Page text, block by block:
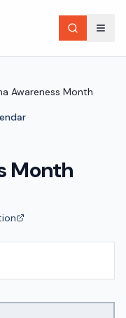
Awareness Month
Month